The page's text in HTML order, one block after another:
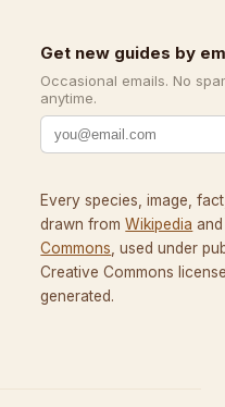
Get new guides by
Occasional emails. No
anytime.
Every species, image,
drawn from Wikipedia and
Commons , used under
Creative Commons
generated.